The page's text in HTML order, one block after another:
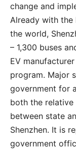
change and
Already with
the world,
– 1,300 buses
EV
program. Major
government for
both the
between state
Shenzhen. It is
government